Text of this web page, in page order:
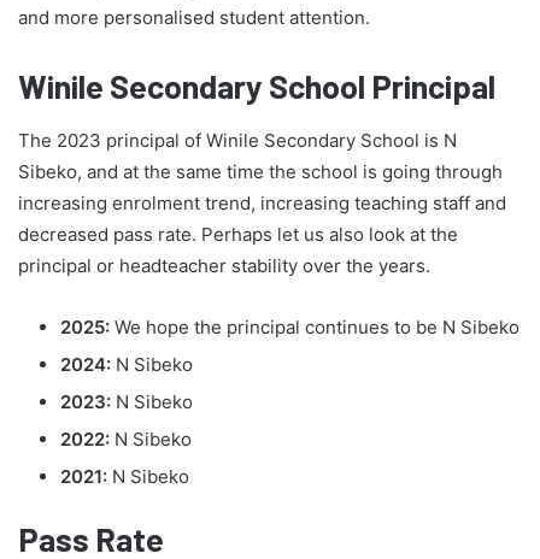
and more personalised student attention.
Winile Secondary School Principal
The 2023 principal of Winile Secondary School is N
Sibeko, and at the same time the school is going through
increasing enrolment trend, increasing teaching staff and
decreased pass rate. Perhaps let us also look at the
principal or headteacher stability over the years.
2025: We hope the principal continues to be N Sibeko
2024: N Sibeko
2023: N Sibeko
2022: N Sibeko
2021: N Sibeko
Pass Rate